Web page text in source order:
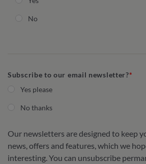
No
Subscribe to our email newsletter?
Yes please
No thanks
Our newsletters are designed to keep
news, offers and features, which we
interesting. You can unsubscribe